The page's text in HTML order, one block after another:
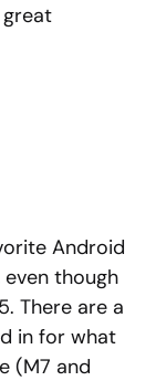
great
Android
though
There are a
in for what
(M7 and